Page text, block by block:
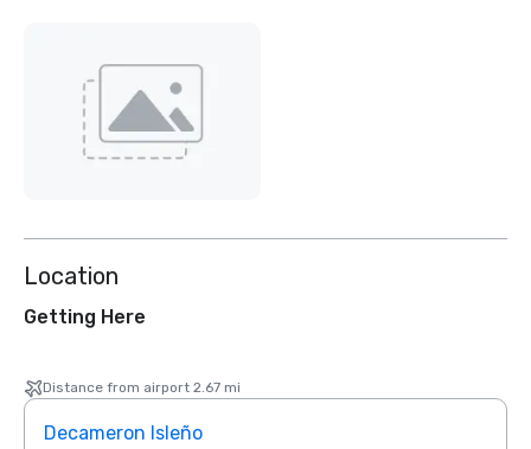
Location
Getting Here
Distance from airport 2.67 mi
Decameron Isleño